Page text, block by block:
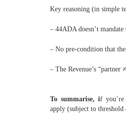
Key reasoning (in simple
– 44ADA doesn’t
– No pre-condition that
– The Revenue’s
To summarise, if
apply (subject to threshold